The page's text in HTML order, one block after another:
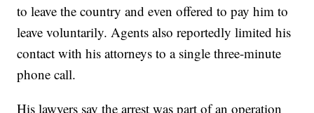
to leave the country and even offered to pay him to
leave voluntarily. Agents also reportedly limited his
contact with his attorneys to a single three-minute
phone call.
His lawyers say the arrest was part of an operation